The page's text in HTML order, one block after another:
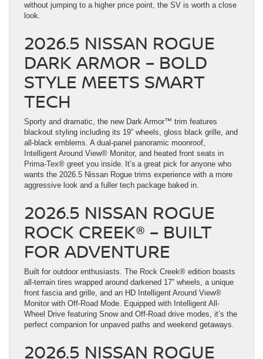
without jumping to a higher price point, the SV is worth a close
look.
2026.5 NISSAN ROGUE
DARK ARMOR – BOLD
STYLE MEETS SMART
TECH
Sporty and dramatic, the new Dark Armor™ trim features
blackout styling including its 19” wheels, gloss black grille, and
all-black emblems. A dual-panel panoramic moonroof,
Intelligent Around View® Monitor, and heated front seats in
Prima-Tex® greet you inside. It’s a great pick for anyone who
wants the 2026.5 Nissan Rogue trims experience with a more
aggressive look and a fuller tech package baked in.
2026.5 NISSAN ROGUE
ROCK CREEK® – BUILT
FOR ADVENTURE
Built for outdoor enthusiasts. The Rock Creek® edition boasts
all-terrain tires wrapped around darkened 17” wheels, a unique
front fascia and grille, and an HD Intelligent Around View®
Monitor with Off-Road Mode. Equipped with Intelligent All-
Wheel Drive featuring Snow and Off-Road drive modes, it’s the
perfect companion for unpaved paths and weekend getaways.
2026.5 NISSAN ROGUE